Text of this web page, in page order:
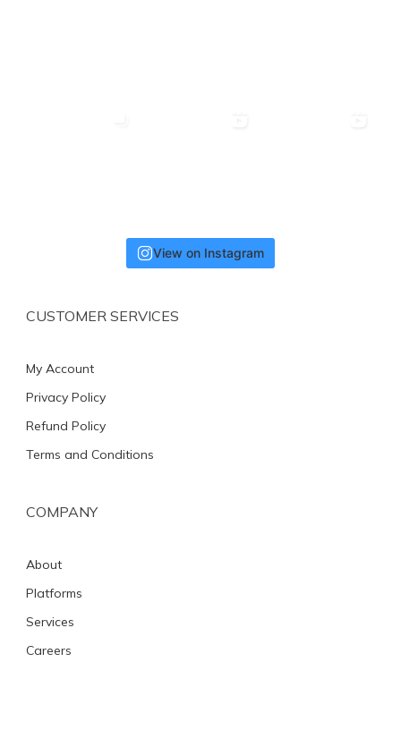
View on Instagram
CUSTOMER SERVICES
My Account
Privacy Policy
Refund Policy
Terms and Conditions
COMPANY
About
Platforms
Services
Careers